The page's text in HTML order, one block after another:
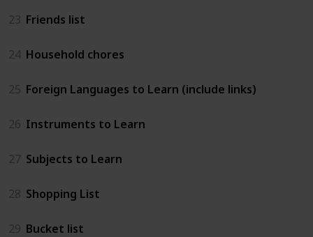
23 Friends list
24 Household chores
25 Foreign Languages to Learn (include links)
26 Instruments to Learn
27 Subjects to Learn
28 Shopping List
29 Bucket list